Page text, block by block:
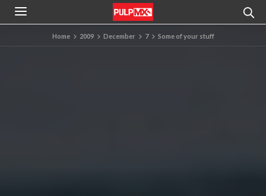
Home 2009 December 7 Some of your stuff